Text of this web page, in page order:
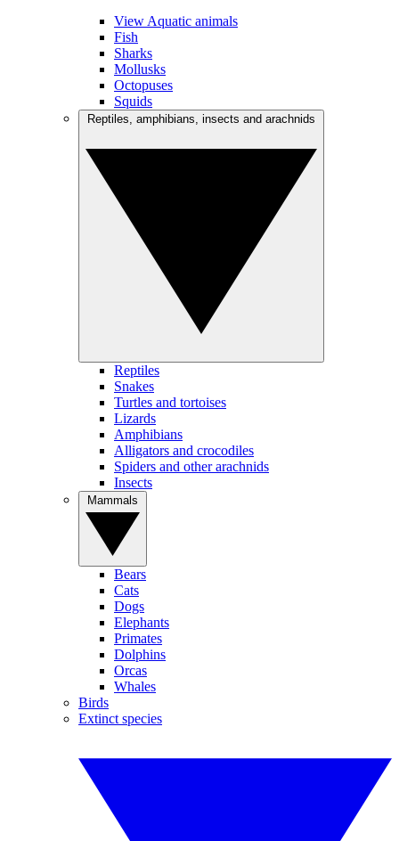
View Aquatic animals
Fish
Sharks
Mollusks
Octopuses
Squids
Reptiles
Snakes
Turtles and tortoises
Lizards
Amphibians
Alligators and crocodiles
Spiders and other arachnids
Insects
Bears
Cats
Dogs
Elephants
Primates
Dolphins
Orcas
Whales
Birds
Extinct species